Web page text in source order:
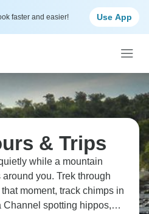
faster and easier! Use App
& Trips
while a mountain
you. Trek through
moment, track chimps in
Channel spotting hippos,